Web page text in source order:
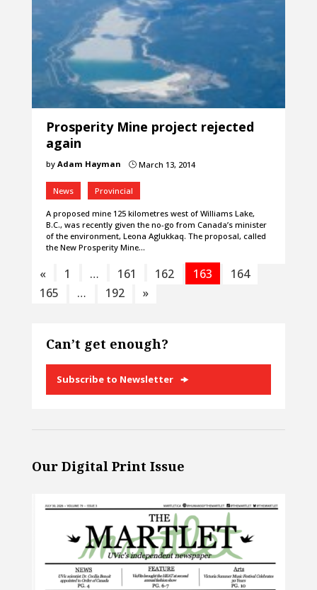
Prosperity Mine project rejected
again
by Adam Hayman }March 13, 2014
News Provincial
A proposed mine 125 kilometres west of Williams Lake,
B.C., was recently given the no-go from Canada’s minister
of the environment, Leona Aglukkaq. The proposal, called
the New Prosperity Mine…
« 1 … 161 162 163
164
165
… 192 »
Can’t get enough?
Subscribe to Newsletter
Our Digital Print Issue